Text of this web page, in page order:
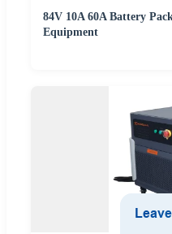
84V 10A 60A Battery
Equipment